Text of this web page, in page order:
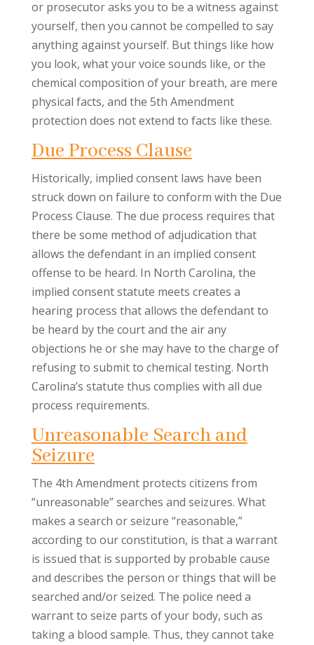
or prosecutor asks you to be a witness against
yourself, then you cannot be compelled to say
anything against yourself. But things like how
you look, what your voice sounds like, or the
chemical composition of your breath, are mere
physical facts, and the 5th Amendment
protection does not extend to facts like these.
Due Process Clause
Historically, implied consent laws have been
struck down on failure to conform with the Due
Process Clause. The due process requires that
there be some method of adjudication that
allows the defendant in an implied consent
offense to be heard. In North Carolina, the
implied consent statute meets creates a
hearing process that allows the defendant to
be heard by the court and the air any
objections he or she may have to the charge of
refusing to submit to chemical testing. North
Carolina’s statute thus complies with all due
process requirements.
Unreasonable Search and
Seizure
The 4th Amendment protects citizens from
“unreasonable” searches and seizures. What
makes a search or seizure “reasonable,”
according to our constitution, is that a warrant
is issued that is supported by probable cause
and describes the person or things that will be
searched and/or seized. The police need a
warrant to seize parts of your body, such as
taking a blood sample. Thus, they cannot take